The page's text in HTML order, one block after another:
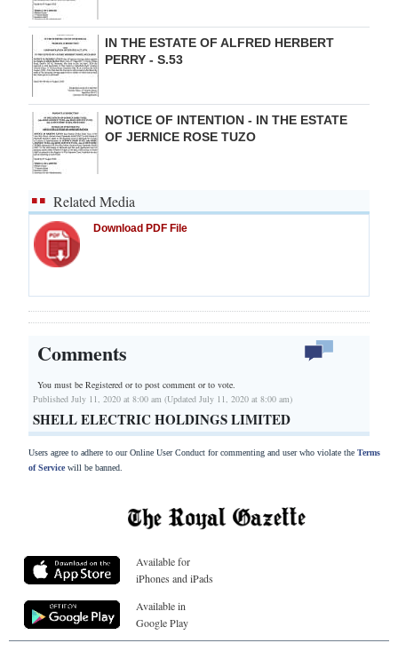
IN THE ESTATE OF ALFRED HERBERT
PERRY - S.53
NOTICE OF INTENTION - IN THE ESTATE
OF JERNICE ROSE TUZO
Related Media
Download PDF File
Comments
You must be Registered orto post comment or to vote.
Published July 11, 2020 at 8:00 am (Updated July 11, 2020 at 8:00 am)
SHELL ELECTRIC HOLDINGS LIMITED
Users agree to adhere to our Online User Conduct for commenting and user who violate the Terms
of Servicewill be banned.
Available for
iPhones and iPads
Available in
Google Play